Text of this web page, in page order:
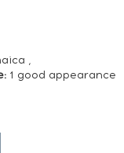
,
1 good appearance